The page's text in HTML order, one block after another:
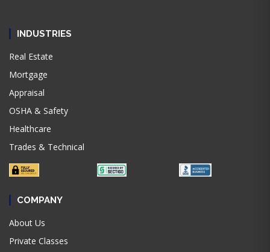
INDUSTRIES
Real Estate
Mortgage
Appraisal
OSHA & Safety
Healthcare
Trades & Technical
COMPANY
About Us
Private Classes